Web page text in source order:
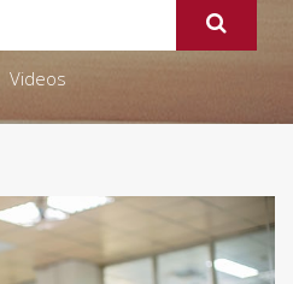
Videos